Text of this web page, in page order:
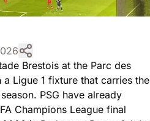
Brestois at the Parc des
Ligue 1 fixture that carries the
PSG have already
Champions League final